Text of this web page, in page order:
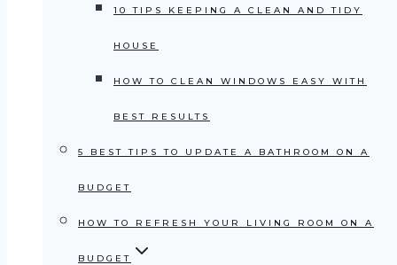
10 TIPS KEEPING A CLEAN AND TIDY
HOUSE
HOW TO CLEAN WINDOWS EASY WITH
BEST RESULTS
5 BEST TIPS TO UPDATE A BATHROOM ON A
BUDGET
HOW TO REFRESH YOUR LIVING ROOM ON A
BUDGET